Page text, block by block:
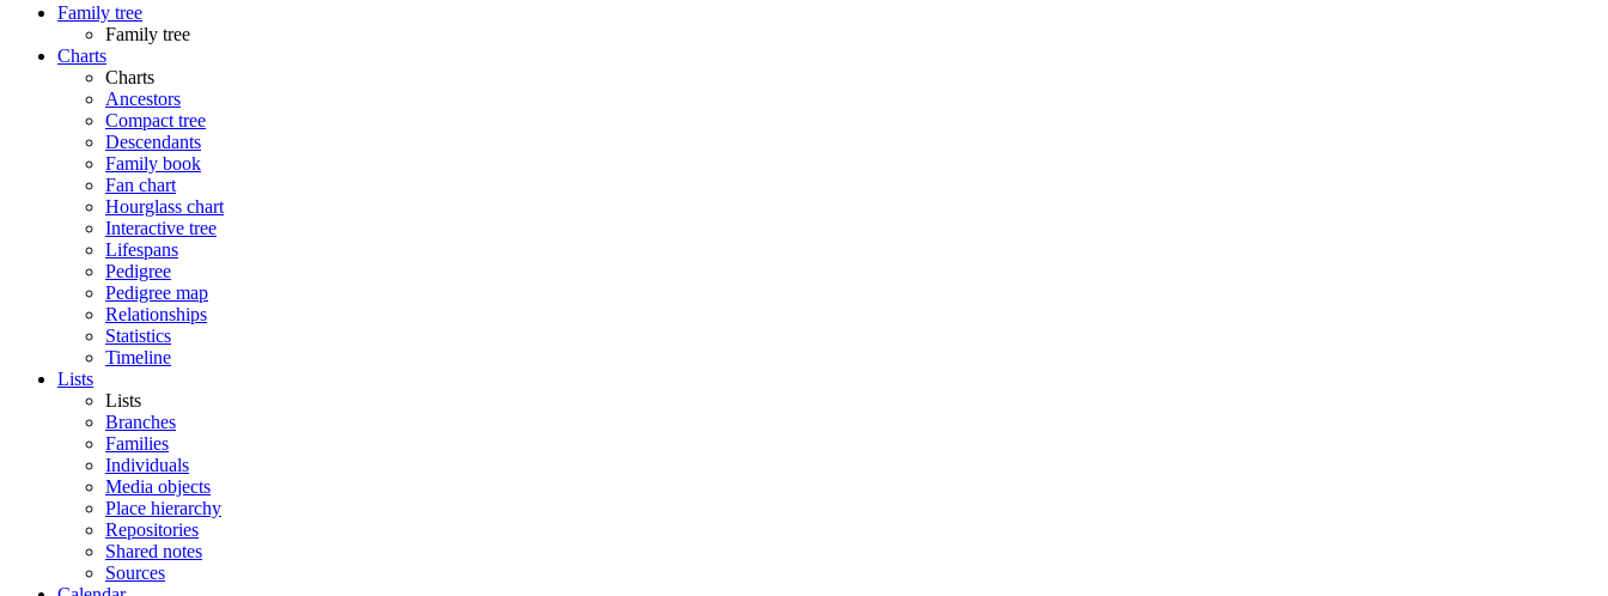
Family tree
Family tree
Charts
Charts
Ancestors
Compact tree
Descendants
Family book
Fan chart
Hourglass chart
Interactive tree
Lifespans
Pedigree
Pedigree map
Relationships
Statistics
Timeline
Lists
Lists
Branches
Families
Individuals
Media objects
Place hierarchy
Repositories
Shared notes
Sources